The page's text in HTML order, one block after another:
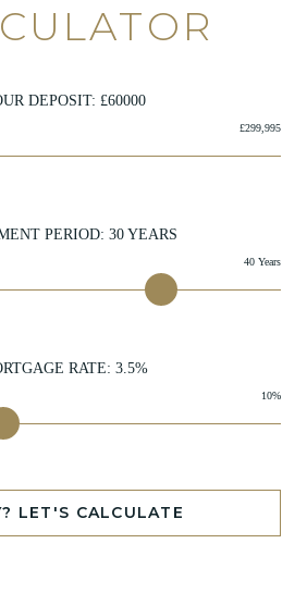
DEPOSIT: £60000
£299,995
PERIOD: 30 YEARS
40 Years
RATE: 3.5%
10%
LET'S CALCULATE